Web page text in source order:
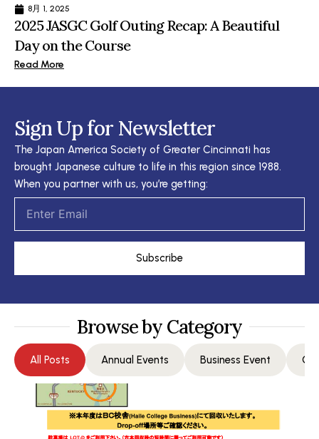
8月 1, 2025
2025 JASGC Golf Outing Recap: A Beautiful
Day on the Course
Read More
Sign Up for Newsletter
The Japan America Society of Greater Cincinnati has
brought Japanese culture to life in this region since 1988.
When you partner with us, you’re getting:
Subscribe
Annual Events Business Event
All Posts
Browse by Category